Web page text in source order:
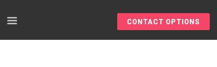
CONTACT OPTIONS